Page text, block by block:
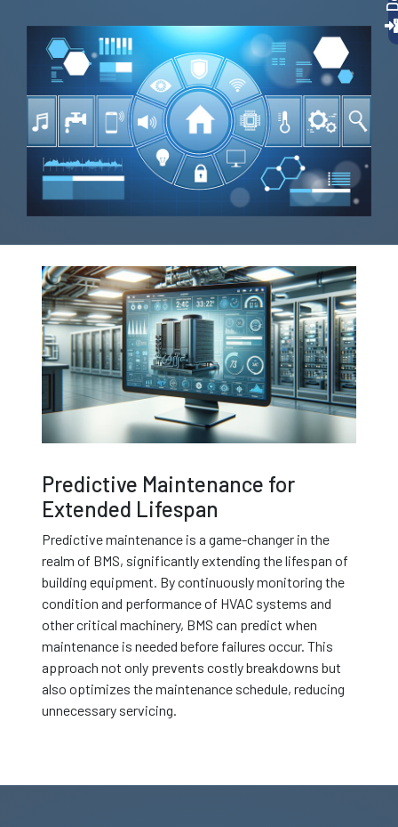
Predictive Maintenance for
Extended Lifespan
Predictive maintenance is a game-changer in the
realm of BMS, significantly extending the lifespan of
building equipment. By continuously monitoring the
condition and performance of HVAC systems and
other critical machinery, BMS can predict when
maintenance is needed before failures occur. This
approach not only prevents costly breakdowns but
also optimizes the maintenance schedule, reducing
unnecessary servicing.